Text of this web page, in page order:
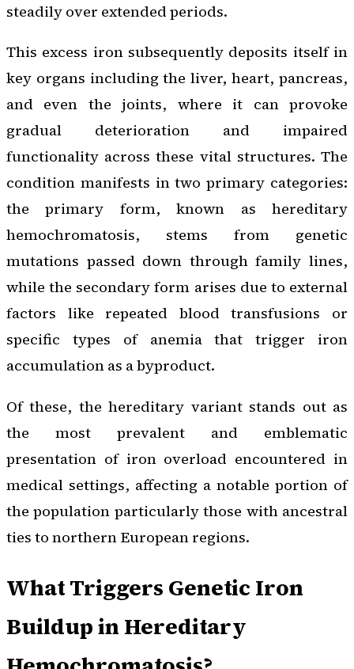
steadily over extended periods.
This excess iron subsequently deposits itself in
key organs including the liver, heart, pancreas,
and even the joints, where it can provoke
gradual deterioration and impaired
functionality across these vital structures. The
condition manifests in two primary categories:
the primary form, known as hereditary
hemochromatosis, stems from genetic
mutations passed down through family lines,
while the secondary form arises due to external
factors like repeated blood transfusions or
specific types of anemia that trigger iron
accumulation as a byproduct.
Of these, the hereditary variant stands out as
the most prevalent and emblematic
presentation of iron overload encountered in
medical settings, affecting a notable portion of
the population particularly those with ancestral
ties to northern European regions.
What Triggers Genetic Iron
Buildup in Hereditary